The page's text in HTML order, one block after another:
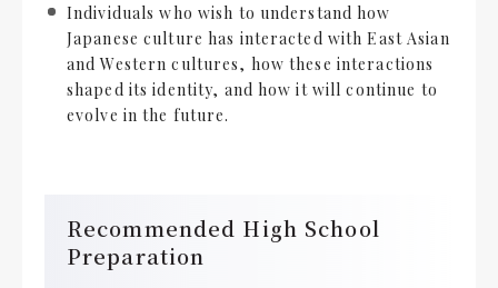
Individuals who wish to understand how
Japanese culture has interacted with East Asian
and Western cultures, how these interactions
shaped its identity, and how it will continue to
evolve in the future.
Recommended High School
Preparation